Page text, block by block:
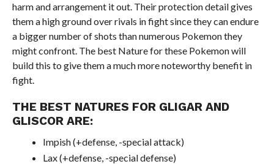
harm and arrangement it out. Their protection detail gives
them a high ground over rivals in fight since they can endure
a bigger number of shots than numerous Pokemon they
might confront. The best Nature for these Pokemon will
build this to give them a much more noteworthy benefit in
fight.
THE BEST NATURES FOR GLIGAR AND
GLISCOR ARE:
Impish (+defense, -special attack)
Lax (+defense, -special defense)